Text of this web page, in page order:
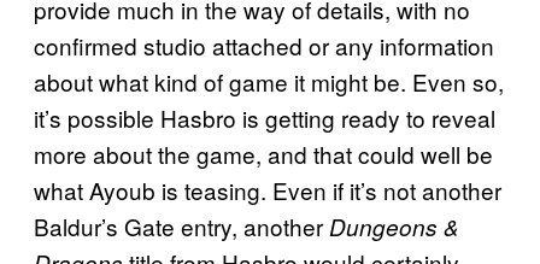
provide much in the way of details, with no
confirmed studio attached or any information
about what kind of game it might be. Even so,
it’s possible Hasbro is getting ready to reveal
more about the game, and that could well be
what Ayoub is teasing. Even if it’s not another
Baldur’s Gate entry, another Dungeons &